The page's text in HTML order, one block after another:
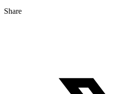
Share